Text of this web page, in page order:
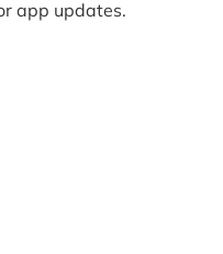
app updates.